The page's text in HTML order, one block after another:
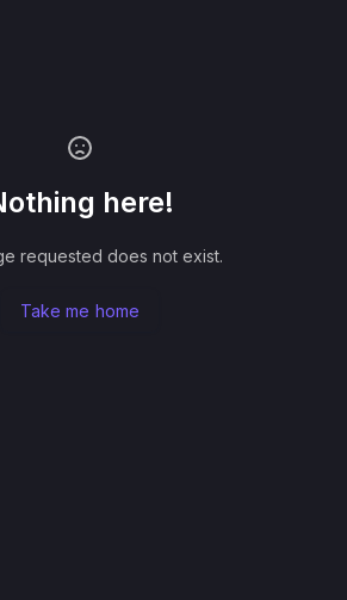
here!
requested does not exist.
Take me home